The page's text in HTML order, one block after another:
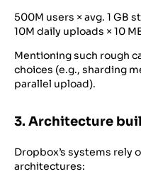
500M users × avg. 1 GB
10M daily uploads × 10
Mentioning such rough
choices (e.g., sharding
parallel upload).
3. Architecture
Dropbox’s systems rely
architectures: